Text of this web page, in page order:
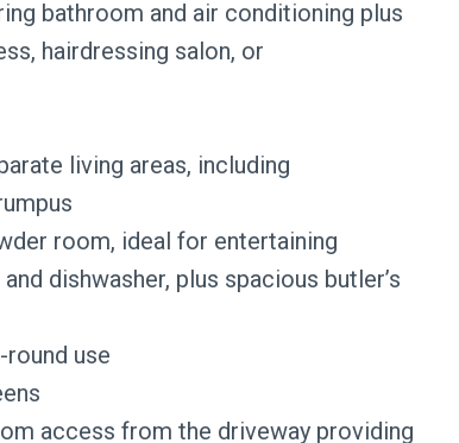
bathroom and air conditioning plus
hairdressing salon, or
living areas, including
room, ideal for entertaining
dishwasher, plus spacious butler’s
use
access from the driveway providing